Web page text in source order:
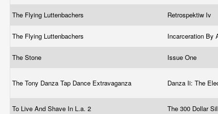
The Flying Luttenbachers Retrospektiw Iv
The Flying Luttenbachers Incarceration By
The Stone Issue One
The Tony Danza Tap Dance Extravaganza Danza Ii: The
To Live And Shave In L.a. 2 The 300 Dollar